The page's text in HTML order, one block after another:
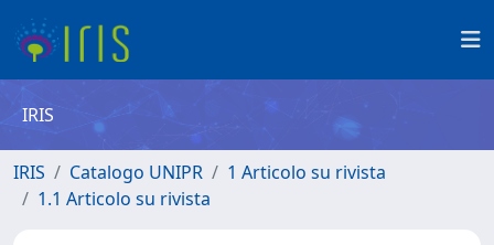
IRIS
IRIS Catalogo UNIPR
1 Articolo su rivista
1.1 Articolo su rivista